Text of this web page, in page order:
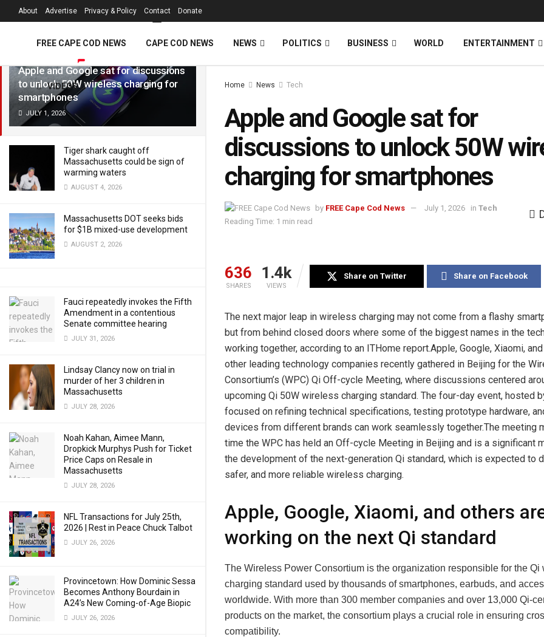
LATEST TRENDING Filter
Apple and Google sat for discussions
to unlock 50W wireless charging for
smartphones
JULY 1, 2026
Tiger shark caught off
Massachusetts could be sign of
warming waters
AUGUST 4, 2026
Massachusetts DOT seeks bids
for $1B mixed-use development
AUGUST 2, 2026
Fauci repeatedly invokes the Fifth
Amendment in a contentious
Senate committee hearing
JULY 31, 2026
Lindsay Clancy now on trial in
murder of her 3 children in
Massachusetts
JULY 28, 2026
Noah Kahan, Aimee Mann,
Dropkick Murphys Push for Ticket
Price Caps on Resale in
Massachusetts
JULY 28, 2026
NFL Transactions for July 25th,
2026 | Rest in Peace Chuck Talbot
JULY 26, 2026
Provincetown: How Dominic Sessa
Becomes Anthony Bourdain in
A24’s New Coming-of-Age Biopic
JULY 26, 2026
About Advertise Privacy & Policy Contact Donate
FREE CAPE COD NEWS CAPE COD NEWS NEWS POLITICS BUSINESS WORLD ENTERTAINMENT
VIDEOS Home News Tech
Apple and Google sat for
discussions to unlock 50W
charging for smartphones
by FREE Cape Cod News July 1, 2026 in Tech
Reading Time: 1 min read
636
SHARES
1.4k
VIEWS
Share on Twitter Share on Facebook
The next major leap in wireless charging may not come from a flashy
but from behind closed doors where some of the biggest names in the
working together, according to an ITHome report.Apple, Google, Xiaomi,
other leading technology companies recently gathered in Beijing for the
Consortium’s (WPC) Qi Off-cycle Meeting, where discussions centered
upcoming Qi 50W wireless charging standard. The four-day event, hosted
focused on refining technical specifications, testing prototype hardware,
devices from different brands can work seamlessly together.The meeting
time the WPC has held an Off-cycle Meeting in Beijing and is a significant
the development of the next-generation Qi standard, which is expected to
safer, and more reliable wireless charging.
Apple, Google, Xiaomi, and others
working on the next Qi standard
The Wireless Power Consortium is the organization responsible for the Qi
charging standard used by thousands of smartphones, earbuds, and
worldwide. With more than 300 member companies and over 13,000 Qi-
products on the market, the consortium plays a crucial role in ensuring
compatibility.